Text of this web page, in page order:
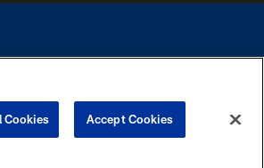
personal or financial information.
PREFERENCE CENTER
Cookies Accept Cookies